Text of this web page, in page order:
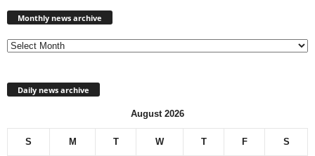
Monthly news archive
Daily news archive
August 2026
S M T W T F S